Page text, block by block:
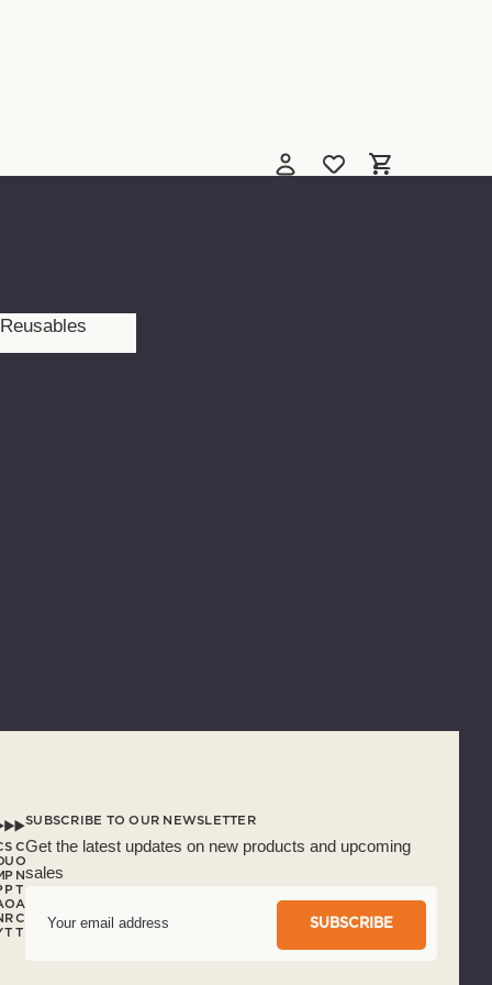
Reusables
SUBSCRIBE TO OUR NEWSLETTER
Get the latest updates on new products and upcoming
sales
S
U
P
P
O
R
T
C
O
N
T
A
C
T